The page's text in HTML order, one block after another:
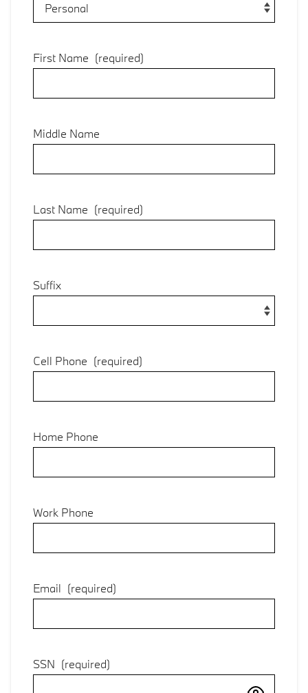
First Name (required)
Middle Name
Last Name (required)
Suffix
Cell Phone (required)
Home Phone
Work Phone
Email (required)
SSN (required)